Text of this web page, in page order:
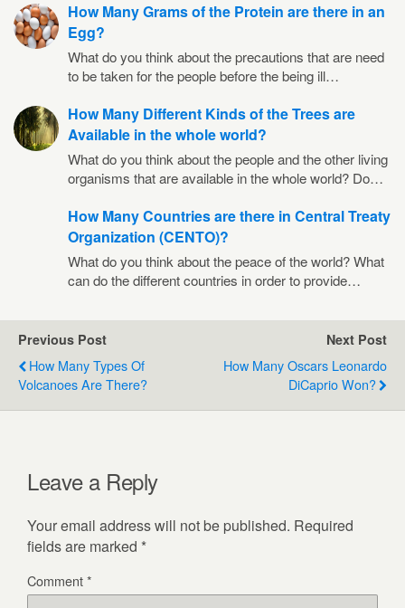
How Many Grams of the Protein are there in an
Egg?
What do you think about the precautions that are need
to be taken for the people before the being ill…
How Many Different Kinds of the Trees are
Available in the whole world?
What do you think about the people and the other living
organisms that are available in the whole world? Do…
How Many Countries are there in Central Treaty
Organization (CENTO)?
What do you think about the peace of the world? What
can do the different countries in order to provide…
Previous Post
How Many Types Of
Volcanoes Are There?
Next Post
How Many Oscars Leonardo
DiCaprio Won?
Leave a Reply
Your email address will not be published. Required
fields are marked *
Comment*